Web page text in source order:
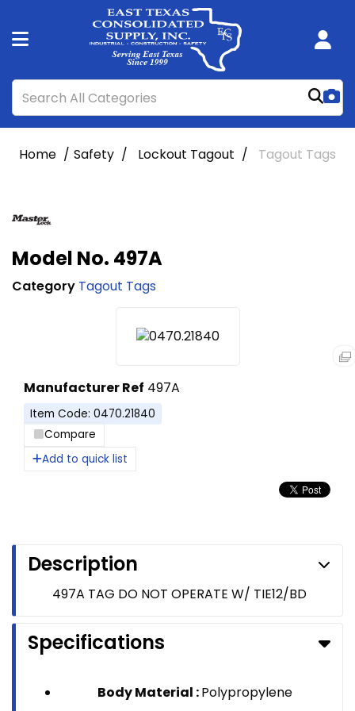
Home Safety Lockout Tagout Tagout Tags
Model No. 497A
Category Tagout Tags
Item Code: 0470.21840
Compare
Add to quick list
Manufacturer Ref 497A
Description
497A TAG DO NOT OPERATE W/ TIE12/BD
Specifications
Body Material :Polypropylene